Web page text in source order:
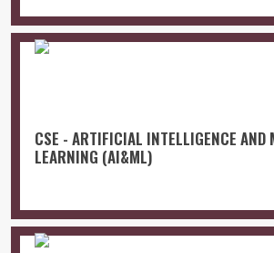
CSE - ARTIFICIAL INTELLIGENCE AND
LEARNING (AI&ML)